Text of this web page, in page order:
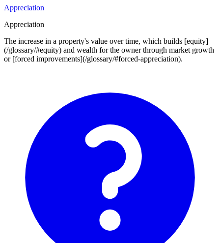
Appreciation
Appreciation
The increase in a property's value over time, which builds [equity]
(/glossary/#equity) and wealth for the owner through market growth
or [forced improvements](/glossary/#forced-appreciation).